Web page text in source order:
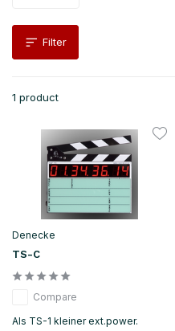
Filter
1 product
Denecke
TS-C
Compare
Als TS-1 kleiner ext.power.